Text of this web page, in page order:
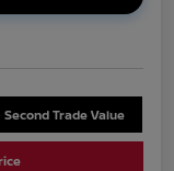
Second Trade Value